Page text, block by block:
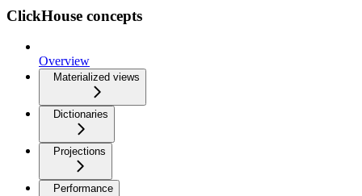
ClickHouse concepts
Overview
Materialized views
Dictionaries
Projections
Performance